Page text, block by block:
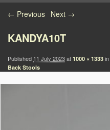
Image navigation
← Previous Next →
KANDYA10T
Published 11 July 2023at 1000 × 1333 in
Back Stools